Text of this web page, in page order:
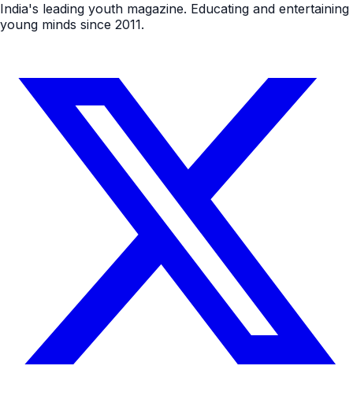
India's leading youth magazine. Educating and entertaining
young minds since 2011.